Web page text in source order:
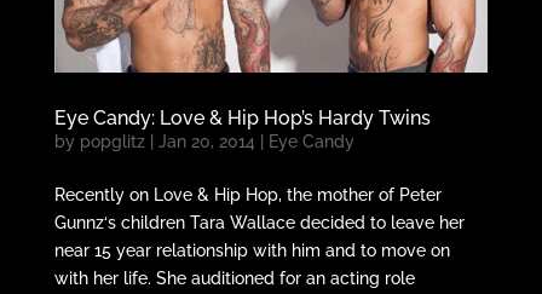
Eye Candy: Love & Hip Hop’s Hardy Twins
by popglitz| Jan 20, 2014 | Eye Candy
Recently on Love & Hip Hop, the mother of Peter
Gunnz‘s children Tara Wallace decided to leave her
near 15 year relationship with him and to move on
with her life. She auditioned for an acting role